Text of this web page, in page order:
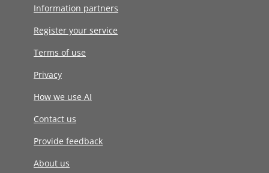
Information partners
Register your service
Terms of use
Privacy
How we use AI
Contact us
Provide feedback
About us